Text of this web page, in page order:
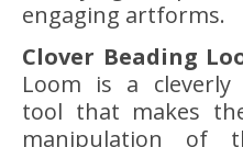
engaging artforms.
Clover Beading
Loom is a cleverly
tool that makes
manipulation of